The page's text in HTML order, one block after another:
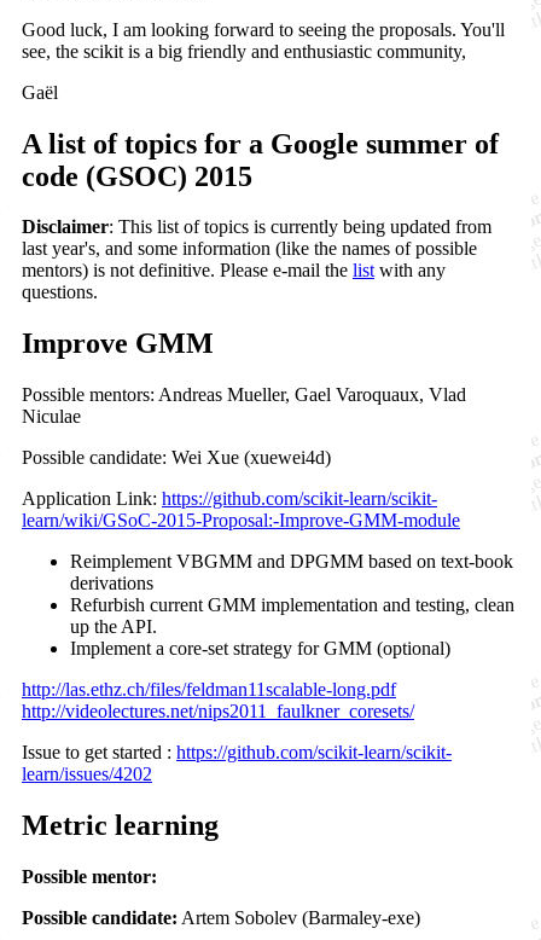
Good luck, I am looking forward to seeing the proposals. You'll
see, the scikit is a big friendly and enthusiastic community,
Gaël
A list of topics for a Google summer of
code (GSOC) 2015
Disclaimer: This list of topics is currently being updated from
last year's, and some information (like the names of possible
mentors) is not definitive. Please e-mail the listwith any
questions.
Improve GMM
Possible mentors: Andreas Mueller, Gael Varoquaux, Vlad
Niculae
Possible candidate: Wei Xue (xuewei4d)
Application Link: https://github.com/scikit-learn/scikit-
learn/wiki/GSoC-2015-Proposal:-Improve-GMM-module
Reimplement VBGMM and DPGMM based on text-book
derivations
Refurbish current GMM implementation and testing, clean
up the API.
Implement a core-set strategy for GMM (optional)
http://las.ethz.ch/files/feldman11scalable-long.pdf
http://videolectures.net/nips2011_faulkner_coresets/
Issue to get started : https://github.com/scikit-learn/scikit-
learn/issues/4202
Metric learning
Possible mentor:
Possible candidate: Artem Sobolev (Barmaley-exe)